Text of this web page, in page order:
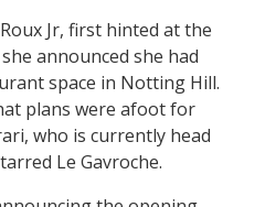
Jr, first hinted at the
announced she had
space in Notting Hill.
plans were afoot for
who is currently head
Le Gavroche.